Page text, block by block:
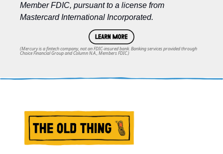
Member FDIC, pursuant to a license from
Mastercard International Incorporated.
(Mercury is a fintech company, not an FDIC-insured bank. Banking services provided through
Choice Financial Group and Column N.A., Members FDIC.)